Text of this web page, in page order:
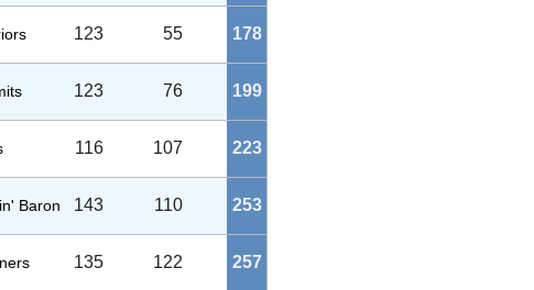
123 55 178
123 76 199
116 107 223
Baron 143 110 253
135 122 257